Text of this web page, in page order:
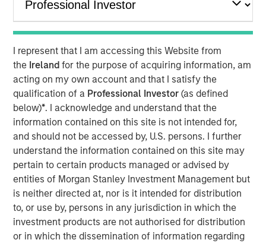
I represent that I am accessing this Website from
the Irelandfor the purpose of acquiring information, am
acting on my own account and that I satisfy the
qualification of a Professional Investor(as defined
below)*. I acknowledge and understand that the
information contained on this site is not intended for,
and should not be accessed by, U.S. persons. I further
understand the information contained on this site may
pertain to certain products managed or advised by
entities of Morgan Stanley Investment Management but
is neither directed at, nor is it intended for distribution
to, or use by, persons in any jurisdiction in which the
investment products are not authorised for distribution
or in which the dissemination of information regarding
health of the 50 states and Puerto Rico and leverages
Report Highlights:
34 states exceeded revenue estimates in fiscal year
2025 and another nine met expectations; seven
states (and Puerto Rico) reported revenue below
estimates.
The State of the States report indicates stronger
gross domestic product (GDP) growth, favorable
investment returns and pension reforms may have
prompted the median debt-to-GDP and unfunded
pension-to-GDP ratios to significantly decline to
3.9% in 2024 from 8.3% in 2011.